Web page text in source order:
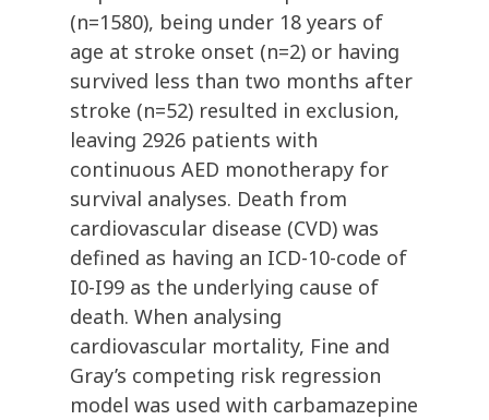
(n=1580), being under 18 years of
age at stroke onset (n=2) or having
survived less than two months after
stroke (n=52) resulted in exclusion,
leaving 2926 patients with
continuous AED monotherapy for
survival analyses. Death from
cardiovascular disease (CVD) was
defined as having an ICD-10-code of
I0-I99 as the underlying cause of
death. When analysing
cardiovascular mortality, Fine and
Gray’s competing risk regression
model was used with carbamazepine